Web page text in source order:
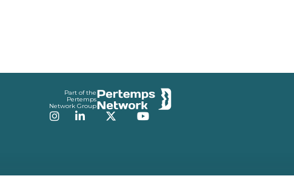
Part of the
Pertemps
Network Group
Instagram
LinkedInTwitterYouTube